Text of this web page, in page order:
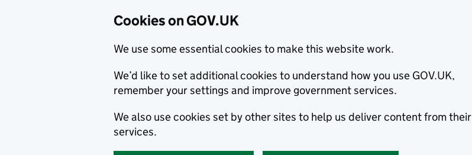
Cookies on GOV.UK
We use some essential cookies to make this website work.
We’d like to set additional cookies to understand how you use GOV.UK,
remember your settings and improve government services.
We also use cookies set by other sites to help us deliver content from their
services.